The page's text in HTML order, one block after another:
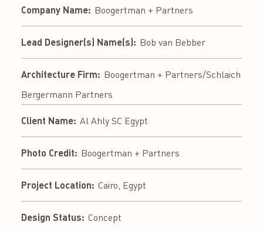
Company Name: Boogertman + Partners
Lead Designer(s) Name(s): Bob van Bebber
Architecture Firm: Boogertman + Partners/Schlaich
Bergermann Partners
Client Name: Al Ahly SC Egypt
Photo Credit: Boogertman + Partners
Project Location: Cairo, Egypt
Design Status: Concept